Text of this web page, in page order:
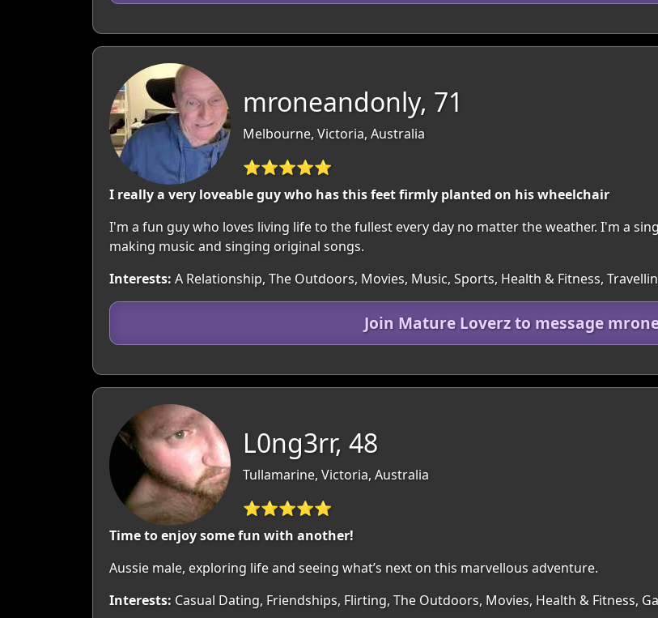
mroneandonly, 71
Melbourne, Victoria, Australia
⭐⭐⭐⭐⭐
I really a very loveable guy who has this feet firmly planted on his wheelchair
I'm a fun guy who loves living life to the fullest every day no matter the weather. I'm a
making music and singing original songs.
Interests: A Relationship, The Outdoors, Movies, Music, Sports, Health & Fitness,
Join Mature Loverz to message
L0ng3rr, 48
Tullamarine, Victoria, Australia
⭐⭐⭐⭐⭐
Time to enjoy some fun with another!
Aussie male, exploring life and seeing what’s next on this marvellous adventure.
Interests: Casual Dating, Friendships, Flirting, The Outdoors, Movies, Health & Fitness,